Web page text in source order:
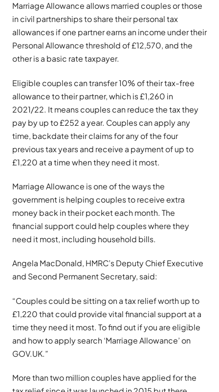
Marriage Allowance allows married couples or those
in civil partnerships to share their personal tax
allowances if one partner earns an income under their
Personal Allowance threshold of £12,570, and the
other is a basic rate taxpayer.
Eligible couples can transfer 10% of their tax-free
allowance to their partner, which is £1,260 in
2021/22. It means couples can reduce the tax they
pay by up to £252 a year. Couples can apply any
time, backdate their claims for any of the four
previous tax years and receive a payment of up to
£1,220 at a time when they need it most.
Marriage Allowance is one of the ways the
government is helping couples to receive extra
money back in their pocket each month. The
financial support could help couples where they
need it most, including household bills.
Angela MacDonald, HMRC’s Deputy Chief Executive
and Second Permanent Secretary, said:
“Couples could be sitting on a tax relief worth up to
£1,220 that could provide vital financial support at a
time they need it most. To find out if you are eligible
and how to apply search ‘Marriage Allowance’ on
GOV.UK.”
More than two million couples have applied for the